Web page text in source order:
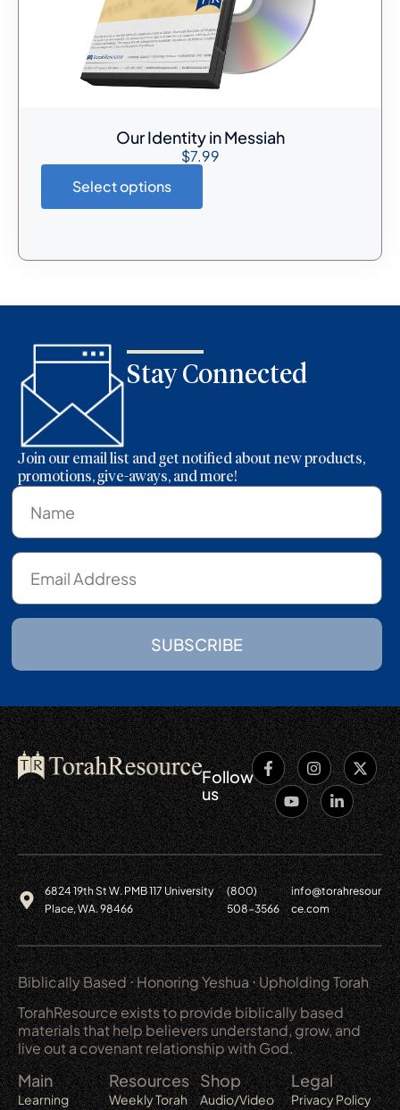
Our Identity in Messiah
$7.99
Select options
Stay Connected
Join our email list and get notified about new products,
promotions, give-aways, and more!
SUBSCRIBE
Follow
us
6824 19th St W. PMB 117 University
Place, WA. 98466
(800)
508-3566
info@torahresour
ce.com
Biblically Based ⋅ Honoring Yeshua ⋅ Upholding Torah
TorahResource exists to provide biblically based
materials that help believers understand, grow, and
live out a covenant relationship with God.
Main
Learning
Resources
Weekly Torah
Shop
Audio/Video
Legal
Privacy Policy